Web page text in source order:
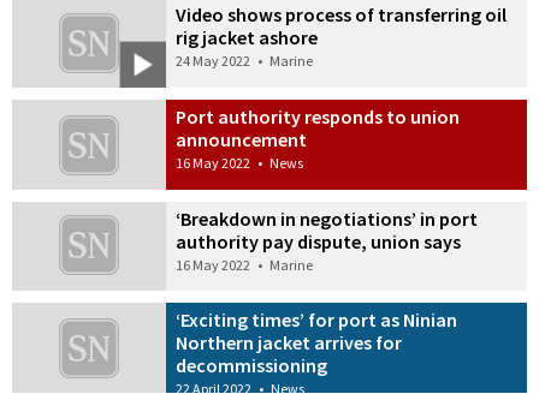
Video shows process of transferring oil
rig jacket ashore
24 May 2022 • Marine
Port authority responds to union
announcement
16 May 2022 • News
‘Breakdown in negotiations’ in port
authority pay dispute, union says
16 May 2022 • Marine
‘Exciting times’ for port as Ninian
Northern jacket arrives for
decommissioning
22 April 2022 • News